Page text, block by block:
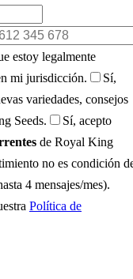
estoy legalmente
mi jurisdicción.
Sí,
variedades, consejos
Seeds.
Sí, acepto
de Royal King
no es condición
4 mensajes/mes).
Política de